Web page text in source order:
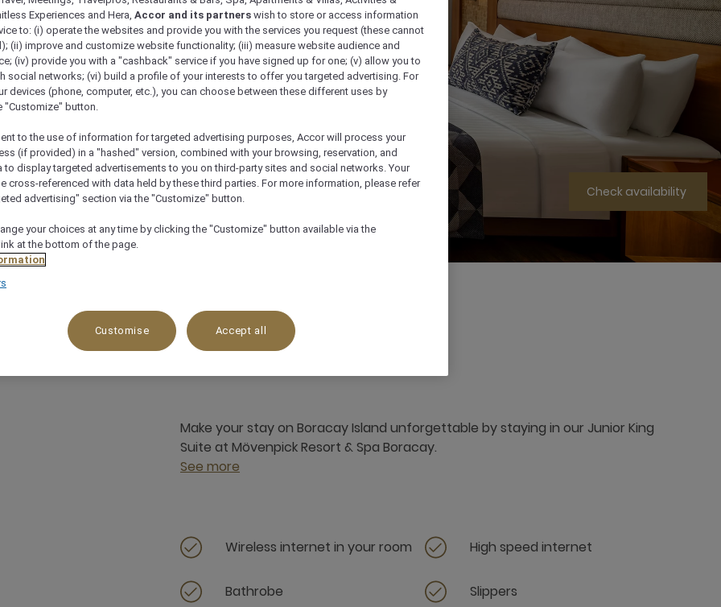
Check availability
56 m² 4 x
Make your stay on Boracay Island unforgettable by staying in our Junior King
Suite at Mövenpick Resort & Spa Boracay.
See more
Wireless internet in your room High speed internet
Bathrobe Slippers
Experiences and Hera, Accor and its partners wish to store or access information
to: (i) operate the websites and provide you with the services you request (these cannot
(ii) improve and customize website functionality; (iii) measure website audience and
(iv) provide you with a "cashback" service if you have signed up for one; (v) allow you to
social networks; (vi) build a profile of your interests to offer you targeted advertising. For
devices (phone, computer, etc.), you can choose between these different uses by
"Customize" button.
to the use of information for targeted advertising purposes, Accor will process your
(if provided) in a "hashed" version, combined with your browsing, reservation, and
to display targeted advertisements to you on third-party sites and social networks. Your
cross-referenced with data held by these third parties. For more information, please refer
advertising" section via the "Customize" button.
your choices at any time by clicking the "Customize" button available via the
at the bottom of the page.
Customise Accept all